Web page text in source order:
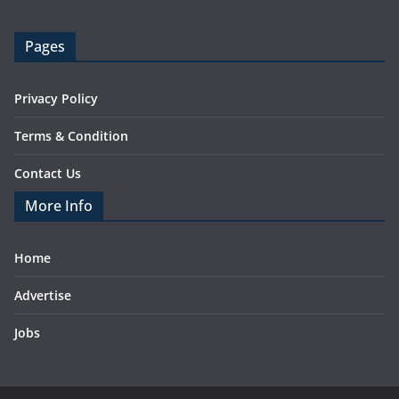
Pages
Privacy Policy
Terms & Condition
Contact Us
More Info
Home
Advertise
Jobs